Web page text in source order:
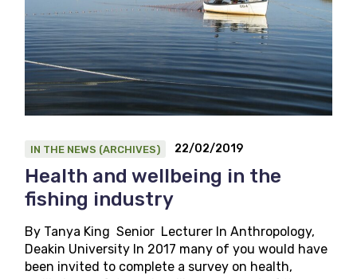
IN THE NEWS (ARCHIVES) 22/02/2019
Health and wellbeing in the
fishing industry
By Tanya King Senior Lecturer In Anthropology,
Deakin University In 2017 many of you would have
been invited to complete a survey on health,